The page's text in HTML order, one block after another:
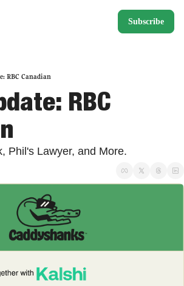
Subscribe
RBC Canadian
RBC
Phil's Lawyer, and More.